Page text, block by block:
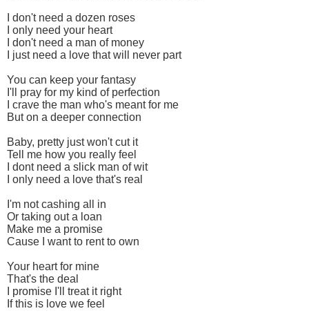
I don't need a dozen roses
I only need your heart
I don't need a man of money
I just need a love that will never part
You can keep your fantasy
I'll pray for my kind of perfection
I crave the man who's meant for me
But on a deeper connection
Baby, pretty just won't cut it
Tell me how you really feel
I dont need a slick man of wit
I only need a love that's real
I'm not cashing all in
Or taking out a loan
Make me a promise
Cause I want to rent to own
Your heart for mine
That's the deal
I promise I'll treat it right
If this is love we feel